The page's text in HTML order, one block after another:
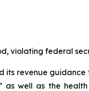
violating federal
its revenue
as well as the